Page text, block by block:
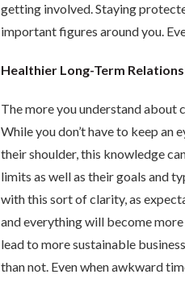
getting involved. Staying
important figures around you.
Healthier Long-Term
The more you understand about
While you don’t have to keep an
their shoulder, this knowledge
limits as well as their goals and
with this sort of clarity, as
and everything will become
lead to more sustainable
than not. Even when awkward